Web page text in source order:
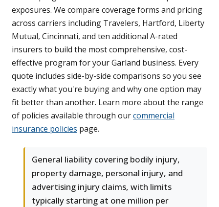
exposures. We compare coverage forms and pricing
across carriers including Travelers, Hartford, Liberty
Mutual, Cincinnati, and ten additional A-rated
insurers to build the most comprehensive, cost-
effective program for your Garland business. Every
quote includes side-by-side comparisons so you see
exactly what you're buying and why one option may
fit better than another. Learn more about the range
of policies available through ourcommercial
insurance policies page.
General liability covering bodily injury,
property damage, personal injury, and
advertising injury claims, with limits
typically starting at one million per